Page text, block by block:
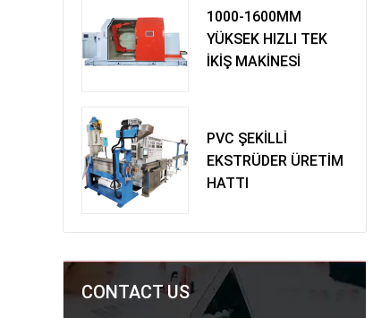
1000-1600MM
YÜKSEK HIZLI TEK
İKİŞ MAKİNESİ
PVC ŞEKİLLİ
EKSTRÜDER ÜRETİM
HATTI
CONTACT US